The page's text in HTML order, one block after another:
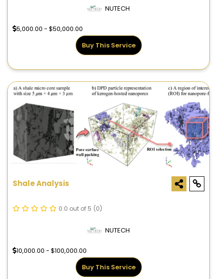
NUTECH
5,000.00 - $50,000.00
Buy This Service
Shale Analysis
0.0 out of 5 (0)
NUTECH
10,000.00 - $100,000.00
Buy This Service